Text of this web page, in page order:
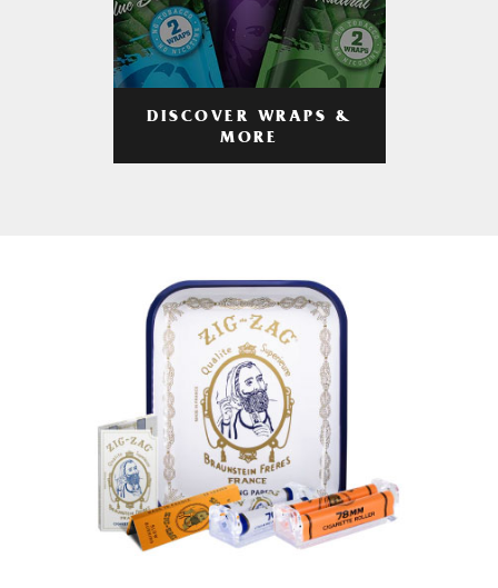
DISCOVER WRAPS &
MORE